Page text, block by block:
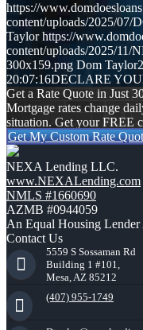
https://
content/uploads/2025/
Taylor https://
content/uploads/2025/11/
300x159.png Dom Taylor
20:07:16DECLARE
Get a Rate Quote in Just
Mortgage rates change
situation. Get your FREE
Get My Custom Rate
NEXA Lending LLC.
www.NEXALending.com
NMLS #1660690
AZMB #0944059
An Equal Housing
Contact Us
5559 S Sossaman Rd
Building 1 #101,
Mesa, AZ 85212
(407) 955-1749